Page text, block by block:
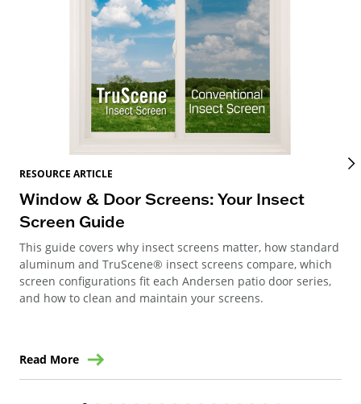
RESOURCE ARTICLE
Window & Door Screens: Your Insect
Screen Guide
This guide covers why insect screens matter, how standard
aluminum and TruScene® insect screens compare, which
screen configurations fit each Andersen patio door series,
and how to clean and maintain your screens.
Read More